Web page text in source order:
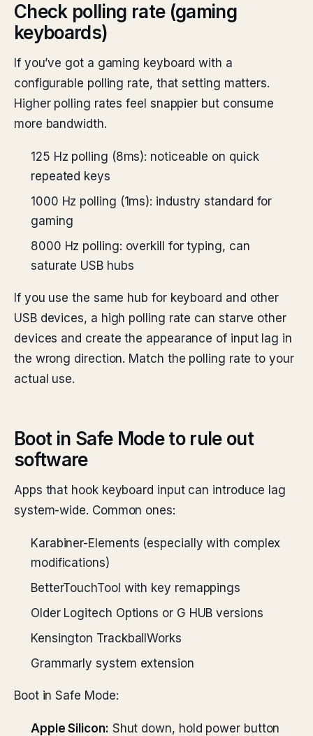
Check polling rate (gaming
keyboards)
If you’ve got a gaming keyboard with a
configurable polling rate, that setting matters.
Higher polling rates feel snappier but consume
more bandwidth.
125 Hz polling (8ms): noticeable on quick
repeated keys
1000 Hz polling (1ms): industry standard for
gaming
8000 Hz polling: overkill for typing, can
saturate USB hubs
If you use the same hub for keyboard and other
USB devices, a high polling rate can starve other
devices and create the appearance of input lag in
the wrong direction. Match the polling rate to your
actual use.
Boot in Safe Mode to rule out
software
Apps that hook keyboard input can introduce lag
system-wide. Common ones:
Karabiner-Elements (especially with complex
modifications)
BetterTouchTool with key remappings
Older Logitech Options or G HUB versions
Kensington TrackballWorks
Grammarly system extension
Boot in Safe Mode:
Apple Silicon: Shut down, hold power button